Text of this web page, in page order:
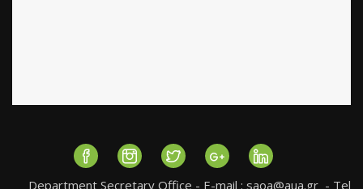
Department Secretary Office - E-mail : saoa@aua.gr - Tel